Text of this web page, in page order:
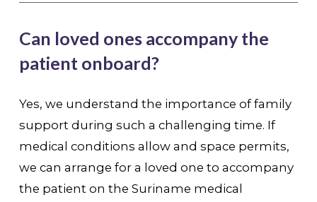
Can loved ones accompany the
patient onboard?
Yes, we understand the importance of family
support during such a challenging time. If
medical conditions allow and space permits,
we can arrange for a loved one to accompany
the patient on the Suriname medical